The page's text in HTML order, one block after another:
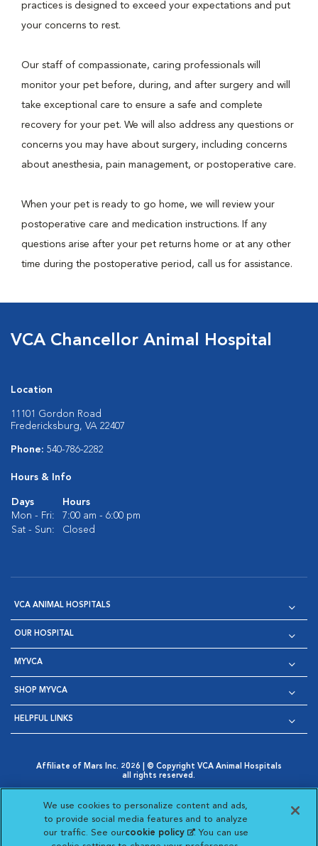
practices is designed to exceed your expectations and put
your concerns to rest.
Our staff of compassionate, caring professionals will
monitor your pet before, during, and after surgery and will
take exceptional care to ensure a safe and complete
recovery for your pet. We will also address any questions or
concerns you may have about surgery, including concerns
about anesthesia, pain management, or postoperative care.
When your pet is ready to go home, we will review your
postoperative care and medication instructions. If any
questions arise after your pet returns home or at any other
time during the postoperative period, call us for assistance.
VCA Chancellor Animal Hospital
Location
11101 Gordon Road
Fredericksburg, VA 22407
Phone: 540-786-2282
Hours & Info
Days
Hours
Mon - Fri:
7:00 am - 6:00 pm
Sat - Sun:
Closed
VCA ANIMAL HOSPITALS
OUR HOSPITAL
MYVCA
SHOP MYVCA
HELPFUL LINKS
Affiliate of Mars Inc. 2026 | © Copyright VCA Animal Hospitals
all rights reserved.
Opens in New Window
AdChoices
Opens in New Window
Cookie Notice
Opens in New Window
Cookies Settings
Your Privacy Choices
Opens in New Window
We use cookies to personalize content and ads,
to provide social media features and to analyze
our traffic. See ourcookie policy(opens in a new
. You can use